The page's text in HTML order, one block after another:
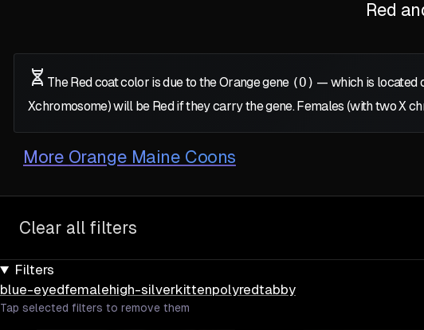
Red
The Red coat color is due to the Orange gene (O) — which is located
Xchromosome) will be Red if they carry the gene. Females (with twoX
More Orange Maine Coons
Clear all filters
Filters
blue-eyedfemalehigh-silverkittenpolyredtabby
Tap selected filters to remove them